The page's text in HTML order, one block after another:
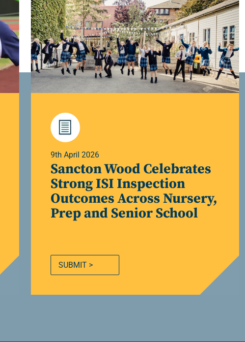
9th April 2026
Sancton Wood Celebrates
Strong ISI Inspection
Outcomes Across Nursery,
Prep and Senior School
SUBMIT >